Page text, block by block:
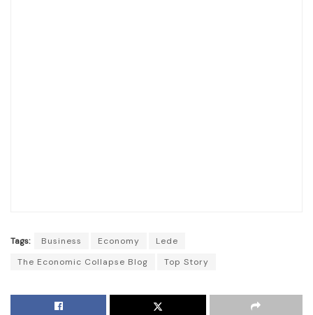
Tags: Business Economy
Lede
The Economic Collapse Blog
Top Story